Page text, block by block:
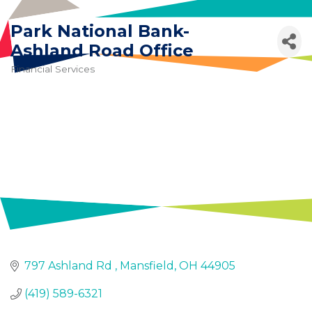
Skip to content
Park National Bank-
Ashland Road Office
Financial Services
797 Ashland Rd Mansfield OH 44905
(419) 589-6321